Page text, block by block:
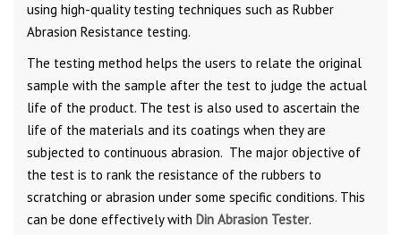
using high-quality testing techniques such as Rubber
Abrasion Resistance testing.
The testing method helps the users to relate the original
sample with the sample after the test to judge the actual
life of the product. The test is also used to ascertain the
life of the materials and its coatings when they are
subjected to continuous abrasion. The major objective of
the test is to rank the resistance of the rubbers to
scratching or abrasion under some specific conditions. This
can be done effectively with Din Abrasion Tester.